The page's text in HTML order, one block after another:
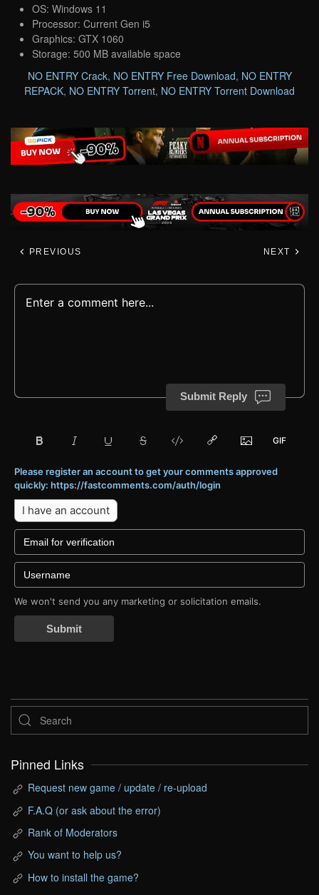
OS: Windows 11
Processor: Current Gen i5
Graphics: GTX 1060
Storage: 500 MB available space
NO ENTRY Crack, NO ENTRY Free Download, NO ENTRY
REPACK, NO ENTRY Torrent, NO ENTRY Torrent Download
PREVIOUS NEXT
Submit Reply
Please register an account to get your comments approved
quickly: https://fastcomments.com/auth/login
I have an account
We won't send you any marketing or solicitation emails.
Submit
Pinned Links
Request new game / update / re-upload
F.A.Q (or ask about the error)
Rank of Moderators
You want to help us?
How to install the game?